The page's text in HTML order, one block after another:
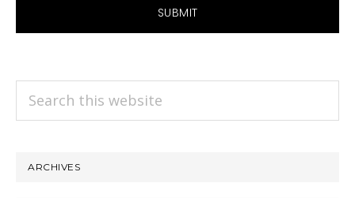
Search
ARCHIVES